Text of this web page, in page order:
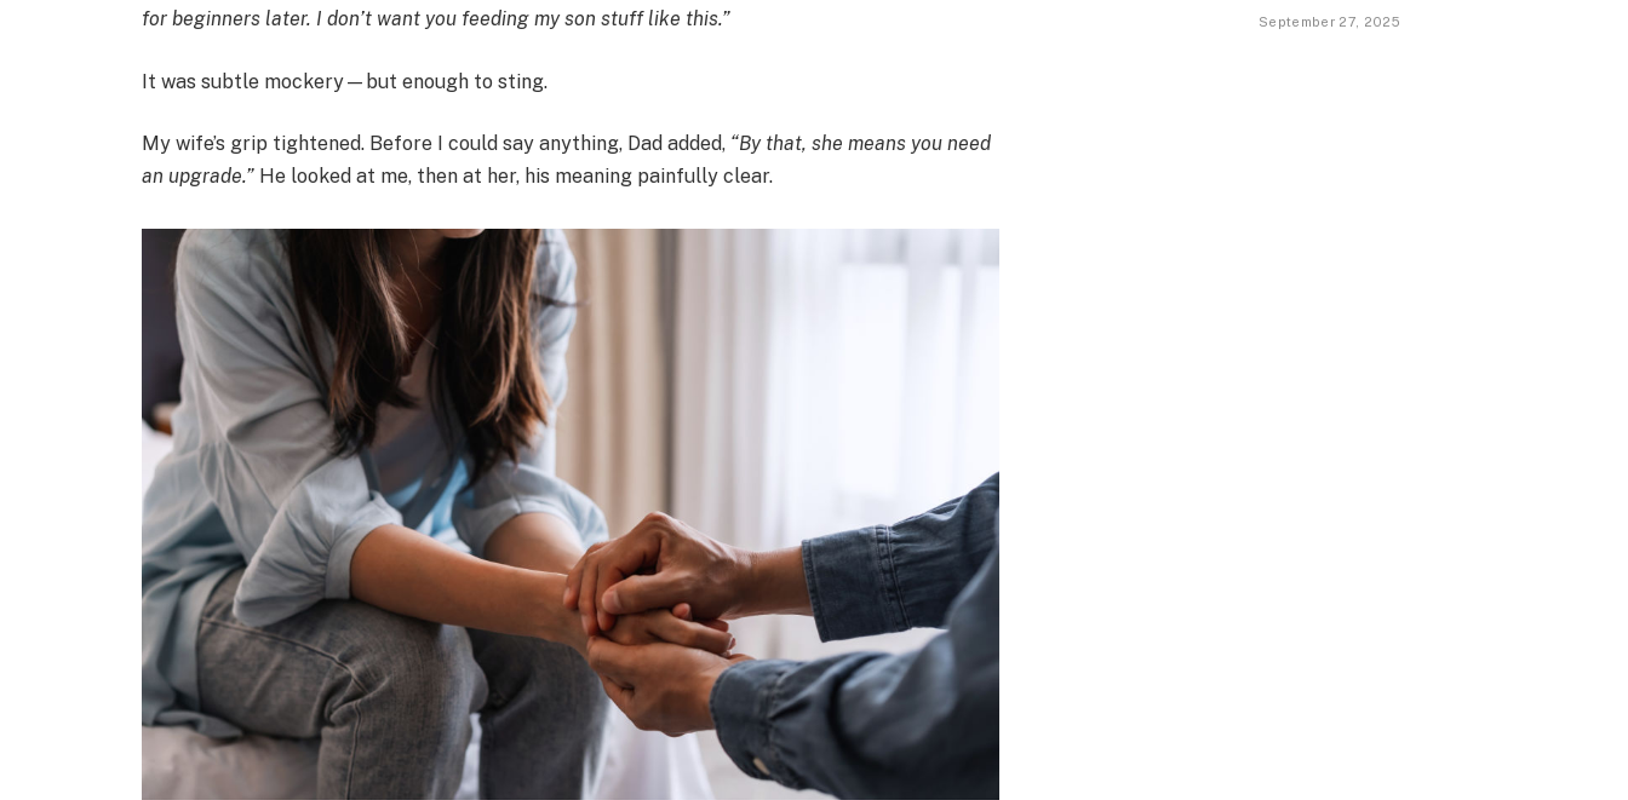
for beginners later. I don’t want you feeding my son stuff like this.”
It was subtle mockery—but enough to sting.
My wife’s grip tightened. Before I could say anything, Dad added, “By that, she means you need
an upgrade.” He looked at me, then at her, his meaning painfully clear.
September 27, 2025